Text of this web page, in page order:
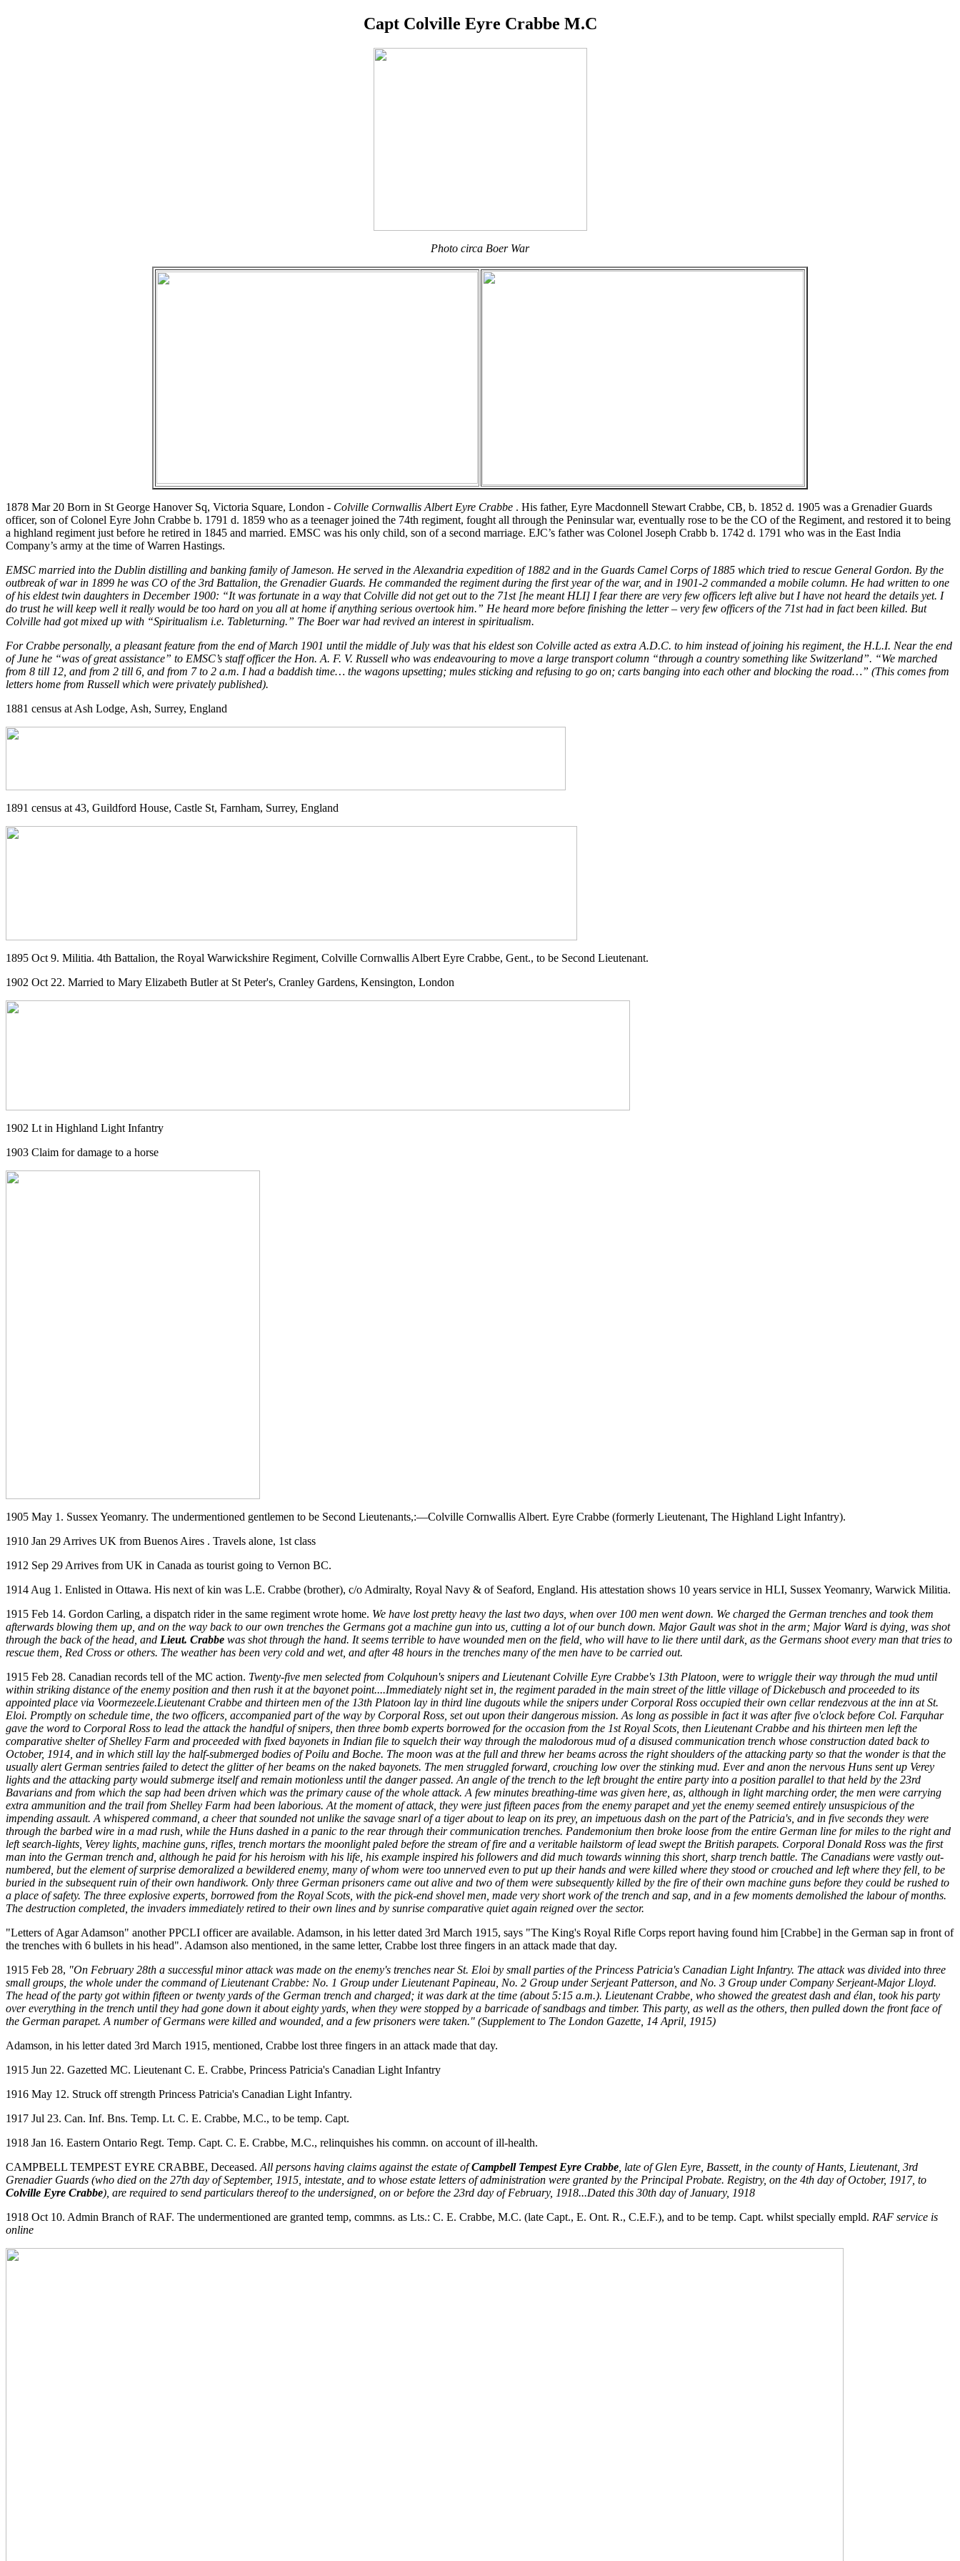
Capt Colville Eyre Crabbe M.C
Photo circa Boer War
1878 Mar 20 Born in St George Hanover Sq, Victoria Square, London - Colville Cornwallis Albert Eyre Crabbe . His father, Eyre Macdonnell Stewart Crabbe, CB, b. 1852 d. 1905 was a Grenadier Guards
officer, son of Colonel Eyre John Crabbe b. 1791 d. 1859 who as a teenager joined the 74th regiment, fought all through the Peninsular war, eventually rose to be the CO of the Regiment, and restored it to being
a highland regiment just before he retired in 1845 and married. EMSC was his only child, son of a second marriage. EJC’s father was Colonel Joseph Crabb b. 1742 d. 1791 who was in the East India
Company’s army at the time of Warren Hastings.
EMSC married into the Dublin distilling and banking family of Jameson. He served in the Alexandria expedition of 1882 and in the Guards Camel Corps of 1885 which tried to rescue General Gordon. By the
outbreak of war in 1899 he was CO of the 3rd Battalion, the Grenadier Guards. He commanded the regiment during the first year of the war, and in 1901-2 commanded a mobile column. He had written to one
of his eldest twin daughters in December 1900: “It was fortunate in a way that Colville did not get out to the 71st [he meant HLI] I fear there are very few officers left alive but I have not heard the details yet. I
do trust he will keep well it really would be too hard on you all at home if anything serious overtook him.” He heard more before finishing the letter – very few officers of the 71st had in fact been killed. But
Colville had got mixed up with “Spiritualism i.e. Tableturning.” The Boer war had revived an interest in spiritualism.
For Crabbe personally, a pleasant feature from the end of March 1901 until the middle of July was that his eldest son Colville acted as extra A.D.C. to him instead of joining his regiment, the H.L.I. Near the end
of June he “was of great assistance” to EMSC’s staff officer the Hon. A. F. V. Russell who was endeavouring to move a large transport column “through a country something like Switzerland”. “We marched
from 8 till 12, and from 2 till 6, and from 7 to 2 a.m. I had a baddish time… the wagons upsetting; mules sticking and refusing to go on; carts banging into each other and blocking the road…” (This comes from
letters home from Russell which were privately published).
1881 census at Ash Lodge, Ash, Surrey, England
1891 census at 43, Guildford House, Castle St, Farnham, Surrey, England
1895 Oct 9. Militia. 4th Battalion, the Royal Warwickshire Regiment, Colville Cornwallis Albert Eyre Crabbe, Gent., to be Second Lieutenant.
1902 Oct 22. Married to Mary Elizabeth Butler at St Peter's, Cranley Gardens, Kensington, London
1902 Lt in Highland Light Infantry
1903 Claim for damage to a horse
1905 May 1. Sussex Yeomanry. The undermentioned gentlemen to be Second Lieutenants,:—Colville Cornwallis Albert. Eyre Crabbe (formerly Lieutenant, The Highland Light Infantry).
1910 Jan 29 Arrives UK from Buenos Aires . Travels alone, 1st class
1912 Sep 29 Arrives from UK in Canada as tourist going to Vernon BC.
1914 Aug 1. Enlisted in Ottawa. His next of kin was L.E. Crabbe (brother), c/o Admiralty, Royal Navy & of Seaford, England. His attestation shows 10 years service in HLI, Sussex Yeomanry, Warwick Militia.
1915 Feb 14. Gordon Carling, a dispatch rider in the same regiment wrote home. We have lost pretty heavy the last two days, when over 100 men went down. We charged the German trenches and took them
afterwards blowing them up, and on the way back to our own trenches the Germans got a machine gun into us, cutting a lot of our bunch down. Major Gault was shot in the arm; Major Ward is dying, was shot
through the back of the head, and Lieut. Crabbe was shot through the hand. It seems terrible to have wounded men on the field, who will have to lie there until dark, as the Germans shoot every man that tries to
rescue them, Red Cross or others. The weather has been very cold and wet, and after 48 hours in the trenches many of the men have to be carried out.
1915 Feb 28. Canadian records tell of the MC action. Twenty-five men selected from Colquhoun's snipers and Lieutenant Colville Eyre Crabbe's 13th Platoon, were to wriggle their way through the mud until
within striking distance of the enemy position and then rush it at the bayonet point....Immediately night set in, the regiment paraded in the main street of the little village of Dickebusch and proceeded to its
appointed place via Voormezeele.Lieutenant Crabbe and thirteen men of the 13th Platoon lay in third line dugouts while the snipers under Corporal Ross occupied their own cellar rendezvous at the inn at St.
Eloi. Promptly on schedule time, the two officers, accompanied part of the way by Corporal Ross, set out upon their dangerous mission. As long as possible in fact it was after five o'clock before Col. Farquhar
gave the word to Corporal Ross to lead the attack the handful of snipers, then three bomb experts borrowed for the occasion from the 1st Royal Scots, then Lieutenant Crabbe and his thirteen men left the
comparative shelter of Shelley Farm and proceeded with fixed bayonets in Indian file to squelch their way through the malodorous mud of a disused communication trench whose construction dated back to
October, 1914, and in which still lay the half-submerged bodies of Poilu and Boche. The moon was at the full and threw her beams across the right shoulders of the attacking party so that the wonder is that the
usually alert German sentries failed to detect the glitter of her beams on the naked bayonets. The men struggled forward, crouching low over the stinking mud. Ever and anon the nervous Huns sent up Verey
lights and the attacking party would submerge itself and remain motionless until the danger passed. An angle of the trench to the left brought the entire party into a position parallel to that held by the 23rd
Bavarians and from which the sap had been driven which was the primary cause of the whole attack. A few minutes breathing-time was given here, as, although in light marching order, the men were carrying
extra ammunition and the trail from Shelley Farm had been laborious. At the moment of attack, they were just fifteen paces from the enemy parapet and yet the enemy seemed entirely unsuspicious of the
impending assault. A whispered command, a cheer that sounded not unlike the savage snarl of a tiger about to leap on its prey, an impetuous dash on the part of the Patricia's, and in five seconds they were
through the barbed wire in a mad rush, while the Huns dashed in a panic to the rear through their communication trenches. Pandemonium then broke loose from the entire German line for miles to the right and
left search-lights, Verey lights, machine guns, rifles, trench mortars the moonlight paled before the stream of fire and a veritable hailstorm of lead swept the British parapets. Corporal Donald Ross was the first
man into the German trench and, although he paid for his heroism with his life, his example inspired his followers and did much towards winning this short, sharp trench battle. The Canadians were vastly out-
numbered, but the element of surprise demoralized a bewildered enemy, many of whom were too unnerved even to put up their hands and were killed where they stood or crouched and left where they fell, to be
buried in the subsequent ruin of their own handiwork. Only three German prisoners came out alive and two of them were subsequently killed by the fire of their own machine guns before they could be rushed to
a place of safety. The three explosive experts, borrowed from the Royal Scots, with the pick-end shovel men, made very short work of the trench and sap, and in a few moments demolished the labour of months.
The destruction completed, the invaders immediately retired to their own lines and by sunrise comparative quiet again reigned over the sector.
"Letters of Agar Adamson" another PPCLI officer are available. Adamson, in his letter dated 3rd March 1915, says "The King's Royal Rifle Corps report having found him [Crabbe] in the German sap in front of
the trenches with 6 bullets in his head". Adamson also mentioned, in the same letter, Crabbe lost three fingers in an attack made that day.
1915 Feb 28, "On February 28th a successful minor attack was made on the enemy's trenches near St. Eloi by small parties of the Princess Patricia's Canadian Light Infantry. The attack was divided into three
small groups, the whole under the command of Lieutenant Crabbe: No. 1 Group under Lieutenant Papineau, No. 2 Group under Serjeant Patterson, and No. 3 Group under Company Serjeant-Major Lloyd.
The head of the party got within fifteen or twenty yards of the German trench and charged; it was dark at the time (about 5:15 a.m.). Lieutenant Crabbe, who showed the greatest dash and élan, took his party
over everything in the trench until they had gone down it about eighty yards, when they were stopped by a barricade of sandbags and timber. This party, as well as the others, then pulled down the front face of
the German parapet. A number of Germans were killed and wounded, and a few prisoners were taken." (Supplement to The London Gazette, 14 April, 1915)
Adamson, in his letter dated 3rd March 1915, mentioned, Crabbe lost three fingers in an attack made that day.
1915 Jun 22. Gazetted MC. Lieutenant C. E. Crabbe, Princess Patricia's Canadian Light Infantry
1916 May 12. Struck off strength Princess Patricia's Canadian Light Infantry.
1917 Jul 23. Can. Inf. Bns. Temp. Lt. C. E. Crabbe, M.C., to be temp. Capt.
1918 Jan 16. Eastern Ontario Regt. Temp. Capt. C. E. Crabbe, M.C., relinquishes his commn. on account of ill-health.
CAMPBELL TEMPEST EYRE CRABBE, Deceased. All persons having claims against the estate ofCampbell Tempest Eyre Crabbe , late of Glen Eyre, Bassett, in the county of Hants, Lieutenant, 3rd
Grenadier Guards (who died on the 27th day of September, 1915, intestate, and to whose estate letters of administration were granted by the Principal Probate. Registry, on the 4th day of October, 1917, to
Colville Eyre Crabbe), are required to send particulars thereof to the undersigned, on or before the 23rd day of February, 1918...Dated this 30th day of January, 1918
1918 Oct 10. Admin Branch of RAF. The undermentioned are granted temp, commns. as Lts.: C. E. Crabbe, M.C. (late Capt., E. Ont. R., C.E.F.), and to be temp. Capt. whilst specially empld. RAF service is
online